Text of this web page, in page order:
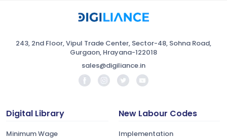
243, 2nd Floor, Vipul Trade Center, Sector-48, Sohna Road,
Gurgaon, Hrayana-122018
sales@digiliance.in
Digital Library
Minimum Wage
New Labour Codes
Implementation